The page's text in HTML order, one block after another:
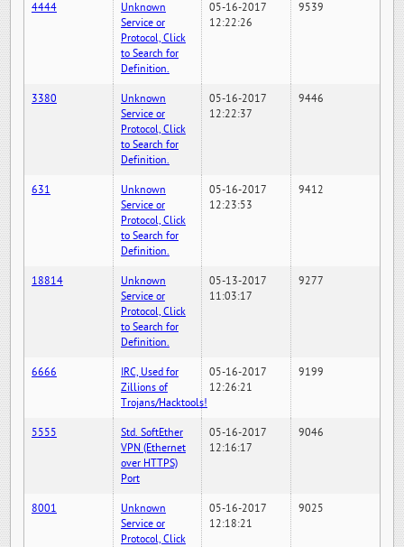
4444
Unknown
Service or
Protocol, Click
to Search for
Definition.
05-16-2017
12:22:26
9539
3380
Unknown
Service or
Protocol, Click
to Search for
Definition.
05-16-2017
12:22:37
9446
631
Unknown
Service or
Protocol, Click
to Search for
Definition.
05-16-2017
12:23:53
9412
18814
Unknown
Service or
Protocol, Click
to Search for
Definition.
05-13-2017
11:03:17
9277
6666
IRC, Used for
Zillions of
Trojans/Hacktools!
05-16-2017
12:26:21
9199
5555
Std. SoftEther
VPN (Ethernet
over HTTPS)
Port
05-16-2017
12:16:17
9046
8001
Unknown
Service or
Protocol, Click
05-16-2017
12:18:21
9025